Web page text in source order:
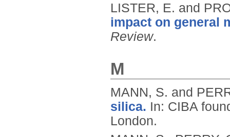
LISTER, E. and
impact on general
Review.
M
MANN, S. and
silica. In: CIBA
London.